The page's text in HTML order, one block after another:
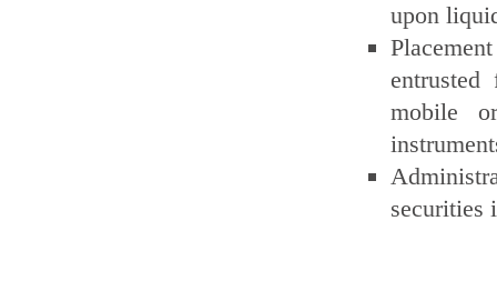
upon
mobile
securities